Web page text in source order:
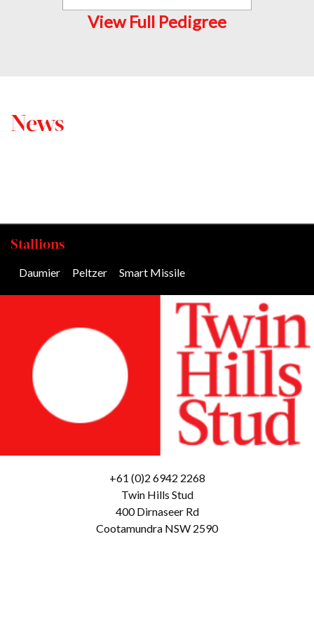
View Full Pedigree
News
Stallions
Daumier Peltzer Smart Missile
+61 (0)2 6942 2268
Twin Hills Stud
400 Dirnaseer Rd
Cootamundra NSW 2590